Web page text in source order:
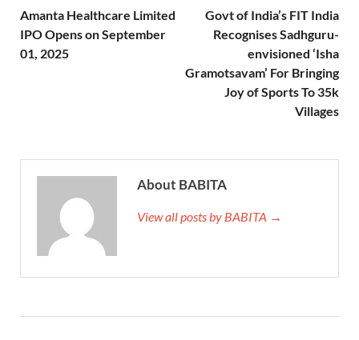
Amanta Healthcare Limited
IPO Opens on September
01, 2025
Govt of India’s FIT India
Recognises Sadhguru-
envisioned ‘Isha
Gramotsavam’ For Bringing
Joy of Sports To 35k
Villages
About BABITA
View all posts by BABITA →